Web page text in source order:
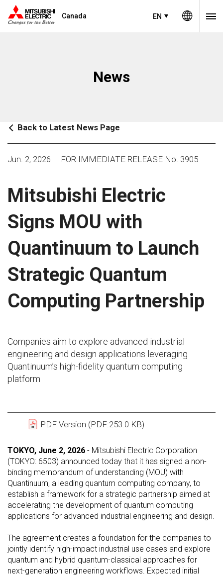
Canada EN
News
Back to Latest News Page
Jun. 2, 2026 FOR IMMEDIATE RELEASE No. 3905
Mitsubishi Electric
Signs MOU with
Quantinuum to Launch
Strategic Quantum
Computing Partnership
Companies aim to explore advanced industrial
engineering and design applications leveraging
Quantinuum’s high-fidelity quantum computing
platform
PDF Version (PDF:253.0 KB)
TOKYO, June 2, 2026 - Mitsubishi Electric Corporation
(TOKYO: 6503) announced today that it has signed a non-
binding memorandum of understanding (MOU) with
Quantinuum, a leading quantum computing company, to
establish a framework for a strategic partnership aimed at
accelerating the development of quantum computing
applications for advanced industrial engineering and design.
The agreement creates a foundation for the companies to
jointly identify high-impact industrial use cases and explore
quantum and hybrid quantum-classical approaches for
next-generation engineering workflows. Expected initial